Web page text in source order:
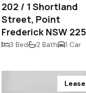
202 / 1 Shortland
Street, Point
Frederick NSW
3 Bed 2 Bath 1 Car